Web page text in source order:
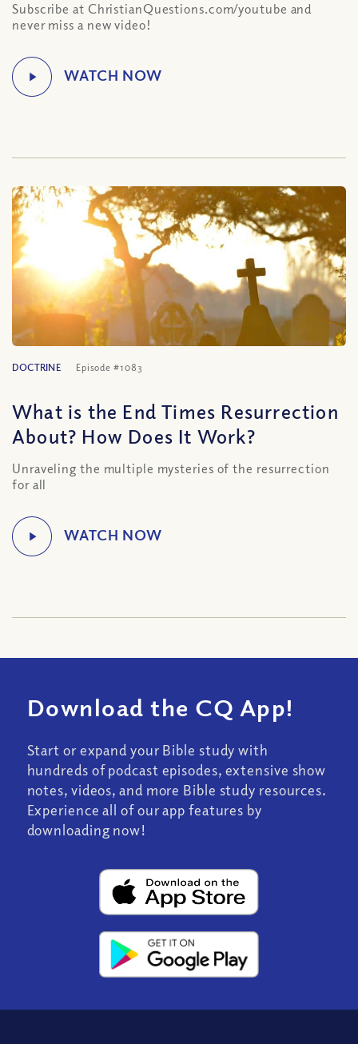
Subscribe at ChristianQuestions.com/youtube and
never miss a new video!
DOCTRINE Episode #1083
What is the End Times Resurrection
About? How Does It Work?
Unraveling the multiple mysteries of the resurrection
for all
Download the CQ App!
Start or expand your Bible study with
hundreds of podcast episodes, extensive show
notes, videos, and more Bible study resources.
Experience all of our app features by
downloading now!